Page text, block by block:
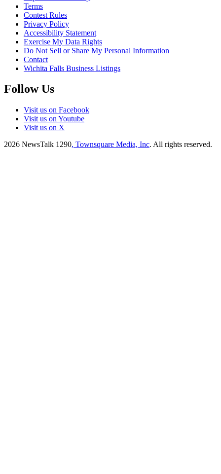
Terms
Contest Rules
Privacy Policy
Accessibility Statement
Exercise My Data Rights
Do Not Sell or Share My Personal Information
Contact
Wichita Falls Business Listings
Follow Us
Visit us on Facebook
Visit us on Youtube
Visit us on X
2026 NewsTalk 1290, Townsquare Media, Inc. All rights reserved.